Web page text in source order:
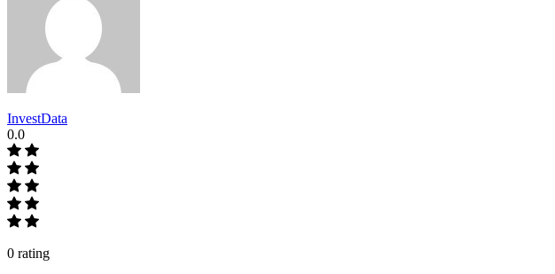
InvestData
0.0
0 rating